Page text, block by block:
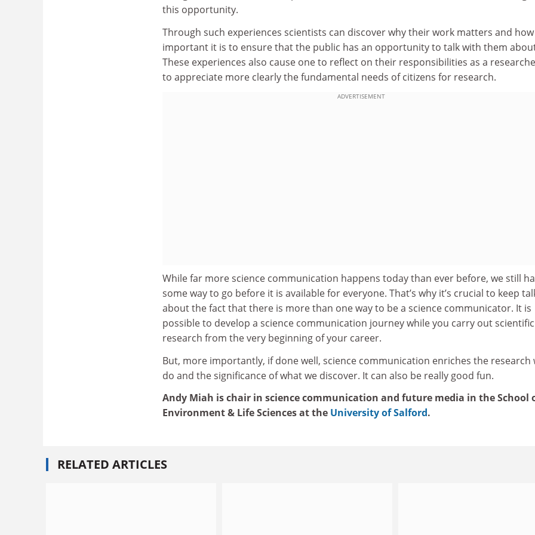
this opportunity.
Through such experiences scientists can discover why their work matters and how
important it is to ensure that the public has an opportunity to talk with them
These experiences also cause one to reflect on their responsibilities as a
to appreciate more clearly the fundamental needs of citizens for research.
ADVERTISEMENT
While far more science communication happens today than ever before, we still
some way to go before it is available for everyone. That’s why it’s crucial to keep
about the fact that there is more than one way to be a science communicator. It is
possible to develop a science communication journey while you carry out scientific
research from the very beginning of your career.
But, more importantly, if done well, science communication enriches the research
do and the significance of what we discover. It can also be really good fun.
Andy Miah is chair in science communication and future media in the School
Environment & Life Sciences at the University of Salford.
RELATED ARTICLES